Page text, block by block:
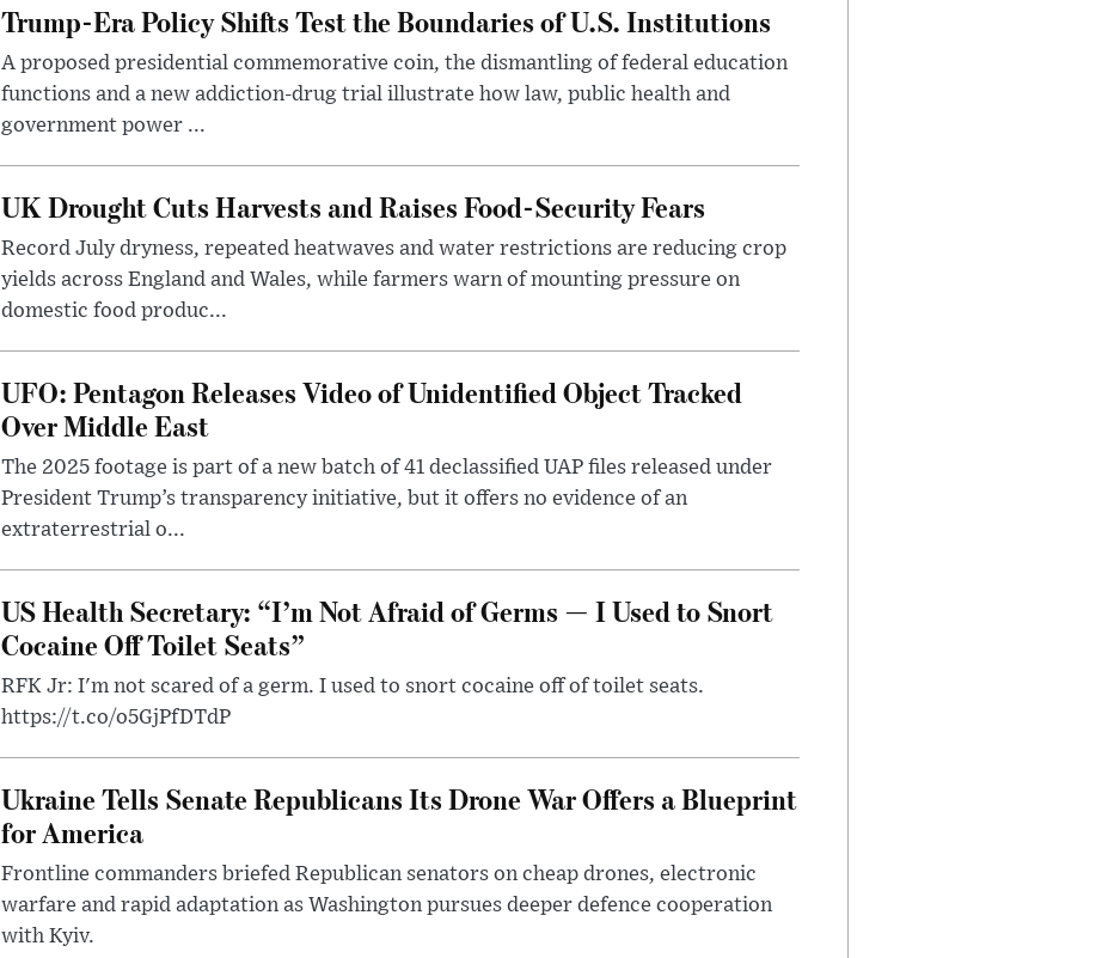
Trump-Era Policy Shifts Test the Boundaries of U.S. Institutions
A proposed presidential commemorative coin, the dismantling of federal education
functions and a new addiction-drug trial illustrate how law, public health and
government power ...
UK Drought Cuts Harvests and Raises Food-Security Fears
Record July dryness, repeated heatwaves and water restrictions are reducing crop
yields across England and Wales, while farmers warn of mounting pressure on
domestic food produc...
UFO: Pentagon Releases Video of Unidentified Object Tracked
Over Middle East
The 2025 footage is part of a new batch of 41 declassified UAP files released under
President Trump’s transparency initiative, but it offers no evidence of an
extraterrestrial o...
US Health Secretary: “I’m Not Afraid of Germs — I Used to Snort
Cocaine Off Toilet Seats”
RFK Jr: I'm not scared of a germ. I used to snort cocaine off of toilet seats.
https://t.co/o5GjPfDTdP
Ukraine Tells Senate Republicans Its Drone War Offers a Blueprint
for America
Frontline commanders briefed Republican senators on cheap drones, electronic
warfare and rapid adaptation as Washington pursues deeper defence cooperation
with Kyiv.